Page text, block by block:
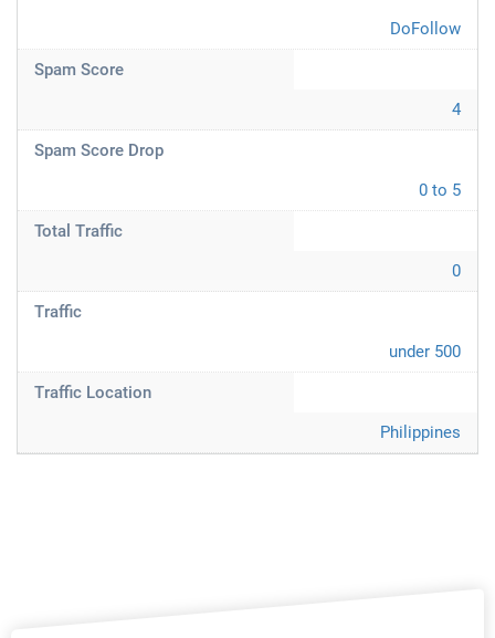
DoFollow
Spam Score
4
Spam Score Drop
0 to 5
Total Traffic
0
Traffic
under 500
Traffic Location
Philippines